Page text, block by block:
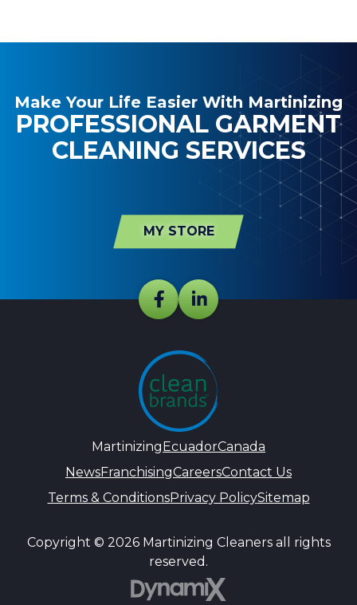
Make Your Life Easier With Martinizing
PROFESSIONAL GARMENT
CLEANING SERVICES
MY STORE
Martinizing EcuadorCanada
NewsFranchisingCareersContact Us
Terms & ConditionsPrivacy PolicySitemap
Copyright © 2026 Martinizing Cleaners all rights
reserved.